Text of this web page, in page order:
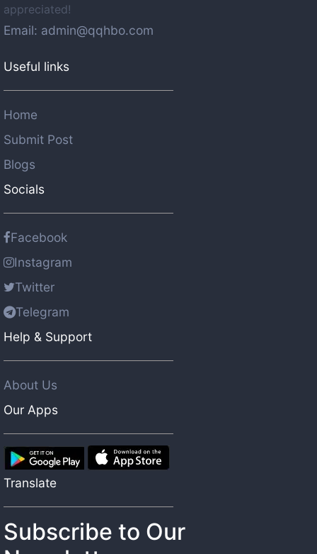
appreciated!
Email: admin@qqhbo.com
Useful links
Home
Submit Post
Blogs
Socials
Facebook
Instagram
Twitter
Telegram
Help & Support
About Us
Our Apps
Translate
Subscribe to Our